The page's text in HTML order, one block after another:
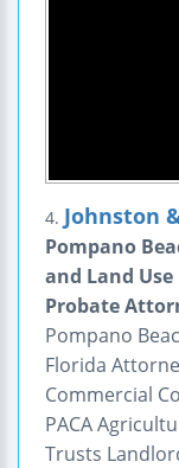
4. Johnston
Pompano
and Land
Probate
Pompano
Florida
Commercial
PACA
Trusts